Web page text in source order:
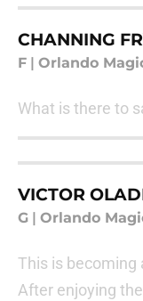
CHANNING
F Orlando
What is there to
VICTOR
G Orlando
This is becoming
After enjoying